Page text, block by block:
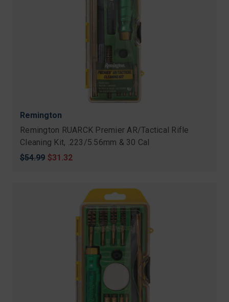
Remington
Remington RUARCK Premier AR/Tactical Rifle
Cleaning Kit, .223/5.56mm & 30 Cal
Original
$54.99 Sale
$31.32